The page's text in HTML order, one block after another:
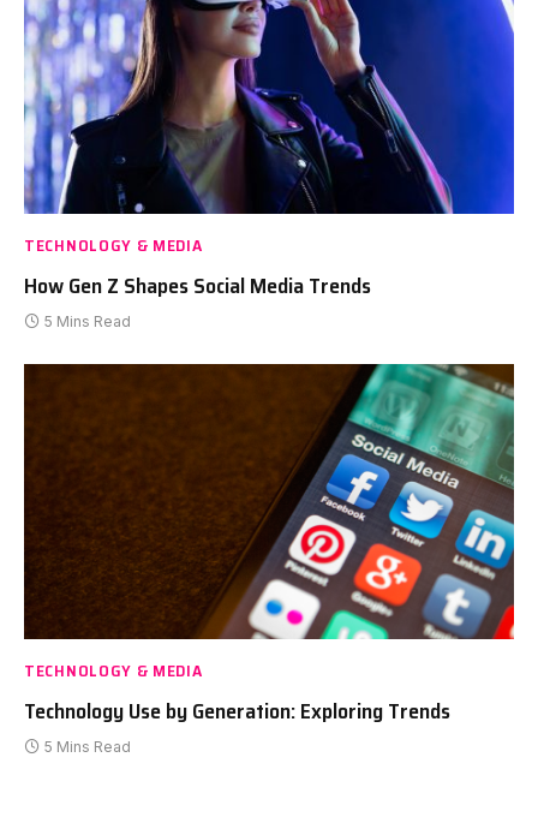
TECHNOLOGY & MEDIA
How Gen Z Shapes Social Media Trends
5 Mins Read
TECHNOLOGY & MEDIA
Technology Use by Generation: Exploring Trends
5 Mins Read